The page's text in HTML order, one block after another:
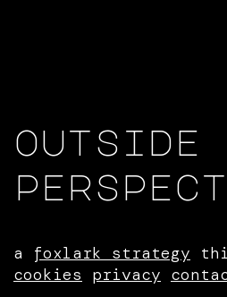
outside
a foxlark strategy
cookies privacy